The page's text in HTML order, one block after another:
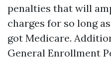
penalties that will
charges for so long
got Medicare.
General Enrollment